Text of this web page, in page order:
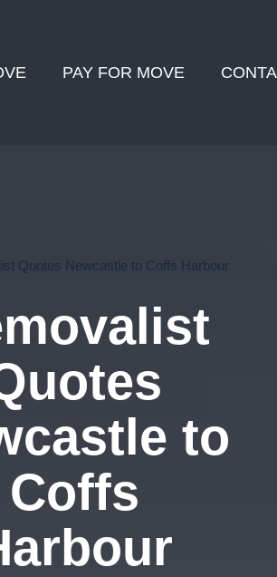
PAY FOR MOVE
Quotes Newcastle to Coffs Harbour
to
Coffs